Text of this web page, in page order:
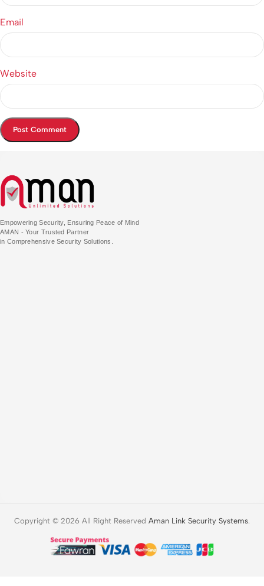
Email
Website
Empowering Security, Ensuring Peace of Mind
AMAN - Your Trusted Partner
in Comprehensive Security Solutions.
Copyright © 2026 All Right Reserved Aman Link Security Systems.